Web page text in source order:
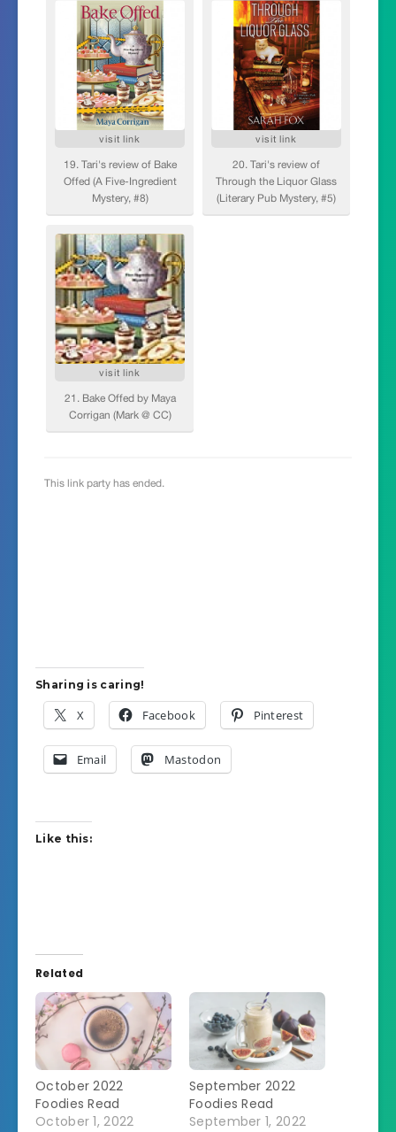
Sharing is caring!
X Facebook Pinterest
Email Mastodon
Like this:
Related
October 2022
Foodies Read
October 1, 2022
September 2022
Foodies Read
September 1, 2022